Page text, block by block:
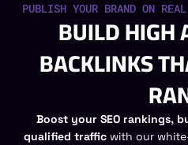
PUBLISH YOUR BRAND ON
BUILD HIGH
BACKLINKS
Boost your SEO rankings,
qualified trafficwith our